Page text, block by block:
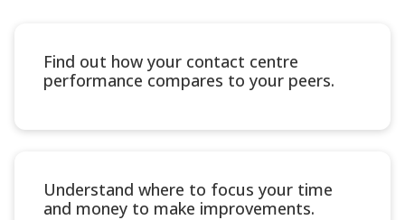
Find out how your contact centre
performance compares to your peers.
Understand where to focus your time
and money to make improvements.